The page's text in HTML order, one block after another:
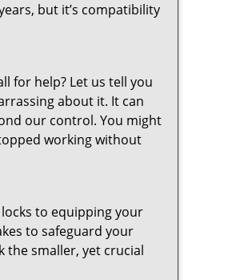
but it’s compatibility
for help? Let us tell you
about it. It can
our control. You might
working without
to equipping your
to safeguard your
the smaller, yet crucial